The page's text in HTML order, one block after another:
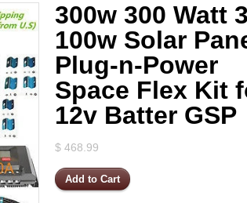
300w 300 Watt 3
100w Solar
Plug-n-Power
Space Flex Kit
12v Batter GSP
$ 468.99